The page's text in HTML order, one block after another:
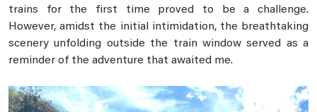
trains for the first time proved to be a challenge.
However, amidst the initial intimidation, the breathtaking
scenery unfolding outside the train window served as a
reminder of the adventure that awaited me.